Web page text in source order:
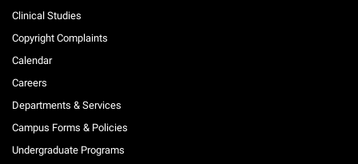
Clinical Studies
Copyright Complaints
Calendar
Careers
Departments & Services
Campus Forms & Policies
Undergraduate Programs